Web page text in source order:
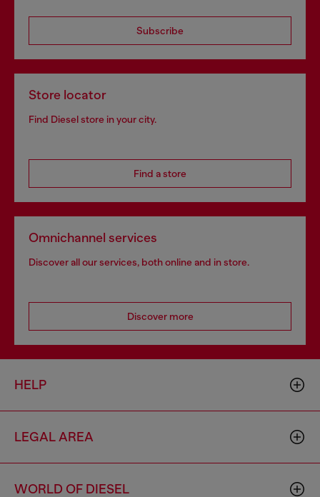
Subscribe
Store locator
Find Diesel store in your city.
Find a store
Omnichannel services
Discover all our services, both online and in store.
Discover more
HELP
LEGAL AREA
WORLD OF DIESEL